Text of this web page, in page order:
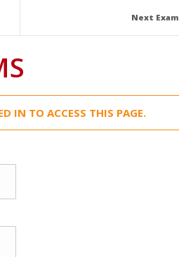
Next Exam
IN TO ACCESS THIS PAGE.